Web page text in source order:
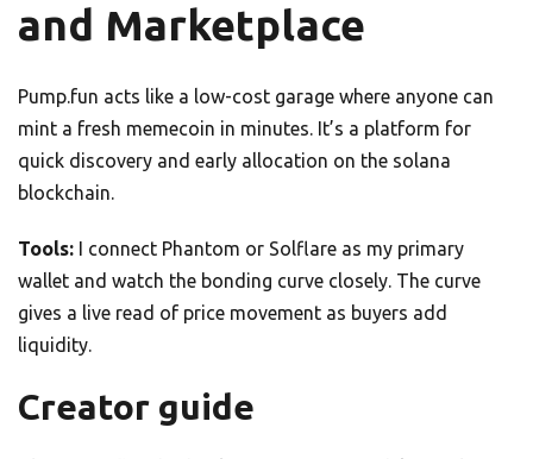
and Marketplace
Pump.fun acts like a low-cost garage where anyone can
mint a fresh memecoin in minutes. It’s a platform for
quick discovery and early allocation on the solana
blockchain.
Tools: I connect Phantom or Solflare as my primary
wallet and watch the bonding curve closely. The curve
gives a live read of price movement as buyers add
liquidity.
Creator guide